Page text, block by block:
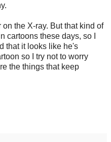
on the X-ray. But that kind of
cartoons these days, so I
that it looks like he's
so I try not to worry
the things that keep